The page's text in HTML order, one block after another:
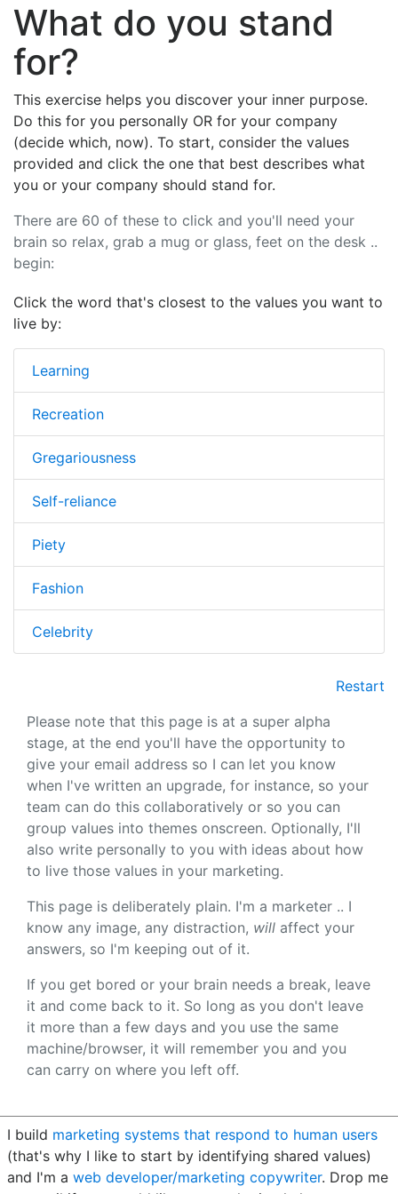
What do you stand
for?
This exercise helps you discover your inner purpose.
Do this for you personally OR for your company
(decide which, now). To start, consider the values
provided and click the one that best describes what
you or your company should stand for.
There are 60 of these to click and you'll need your
brain so relax, grab a mug or glass, feet on the desk ..
begin:
Click the word that's closest to the values you want to
live by:
Learning
Recreation
Gregariousness
Self-reliance
Piety
Fashion
Celebrity
Restart
Please note that this page is at a super alpha
stage, at the end you'll have the opportunity to
give your email address so I can let you know
when I've written an upgrade, for instance, so your
team can do this collaboratively or so you can
group values into themes onscreen. Optionally, I'll
also write personally to you with ideas about how
to live those values in your marketing.
This page is deliberately plain. I'm a marketer .. I
know any image, any distraction, will affect your
answers, so I'm keeping out of it.
If you get bored or your brain needs a break, leave
it and come back to it. So long as you don't leave
it more than a few days and you use the same
machine/browser, it will remember you and you
can carry on where you left off.
I build marketing systems that respond to human users
(that's why I like to start by identifying shared values)
and I'm a web developer/marketing copywriter. Drop me